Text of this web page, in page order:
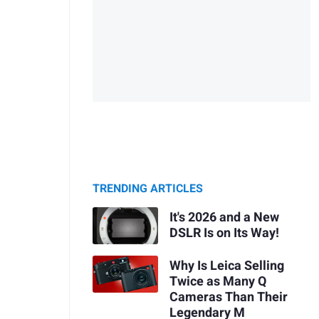
TRENDING ARTICLES
It's 2026 and a New
DSLR Is on Its Way!
Why Is Leica Selling
Twice as Many Q
Cameras Than Their
Legendary M